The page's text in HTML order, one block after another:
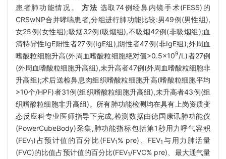
患者肺功能情况。 方法 选取74例经鼻内镜手术(FESS)的
CRSwNP合并哮喘患者,分组进行肺功能比较:男49例(男性组),
女25例(女性组);吸烟32例(吸烟组),不吸烟42例(非吸烟组);血
清特异性IgE阳性者27例(IgE组),阴性者47例(非IgE组);外周血
嗜酸粒细胞升高(外周血嗜酸粒细胞绝对值>0.5×109/L)者27例
(外周血嗜酸粒细胞升高组),未升高者47例(外周血嗜酸粒细胞非
升高组);术后送检鼻息肉组织嗜酸粒细胞升高(嗜酸粒细胞平均
>10个/HPF)者31例(组织嗜酸粒细胞升高组),未升高者43例(组
织嗜酸粒细胞非升高组)。所有肺功能检测均在具有上岗资质变
态反应科专业医师指导下完成,检测数据由德国康讯肺功能仪
(PowerCubeBody)采集,肺功能指标包括第1秒用力呼气容积
(FEV1)占预计值的百分比(FEV1% pre)、FEV1 与用力肺活量
(FVC)的比值占预计值的百分比(FEV1/FVC% pre)、最大通气量